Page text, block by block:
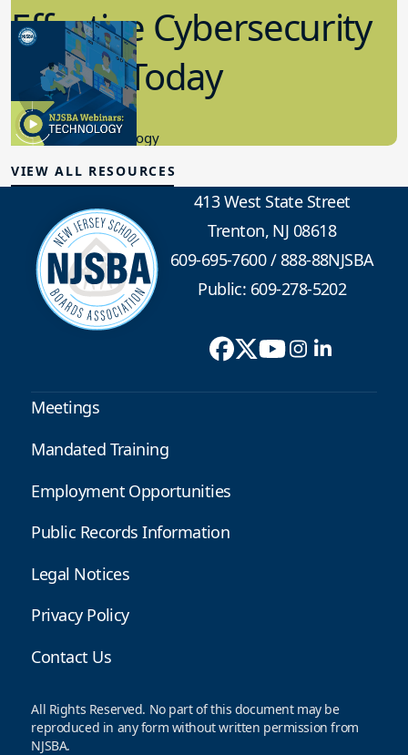
Effective Cybersecurity
in K-12 Today
8.10.2023
Educational Technology
VIEW ALL RESOURCES
413 West State Street
Trenton, NJ 08618
609-695-7600/888-88NJSBA
Public: 609-278-5202
Meetings
Mandated Training
Employment Opportunities
Public Records Information
Legal Notices
Privacy Policy
Contact Us
All Rights Reserved. No part of this document may be
reproduced in any form without written permission from
NJSBA.